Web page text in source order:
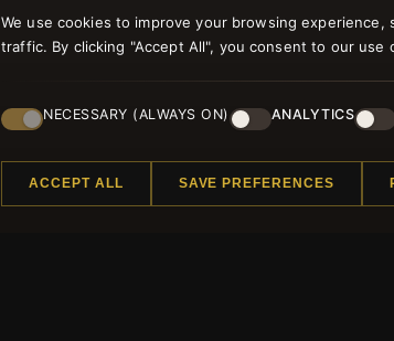
We use cookies to improve your browsing
traffic. By clicking "Accept All", you consent to our use
NECESSARY (ALWAYS ON) ANALYTICS
ACCEPT ALL SAVE PREFERENCES